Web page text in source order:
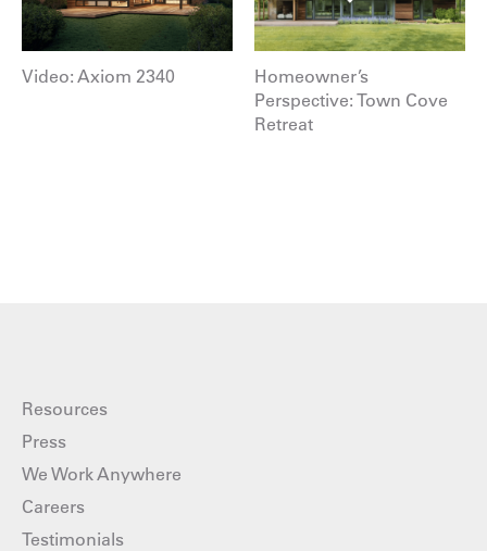
Video: Axiom 2340
Homeowner’s
Perspective: Town Cove
Retreat
Resources
Press
We Work Anywhere
Careers
Testimonials